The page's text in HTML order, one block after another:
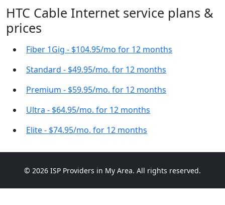
HTC Cable Internet service plans &
prices
Fiber 1Gig - $104.95/mo for 12 months
Standard - $49.95/mo. for 12 months
Premium - $59.95/mo. for 12 months
Ultra - $64.95/mo. for 12 months
Elite - $74.95/mo. for 12 months
© 2026 ISP Providers in My Area. All rights reserved.